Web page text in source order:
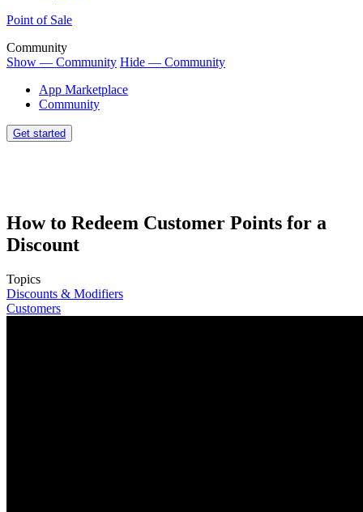
Point of Sale
Community
Show — Community Hide — Community
App Marketplace
Community
Get started
How to Redeem Customer Points for a
Discount
Topics
Discounts & Modifiers
Customers